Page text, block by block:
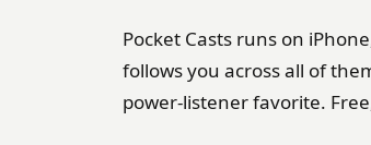
Pocket Casts runs on
follows you across all of
power-listener favorite.